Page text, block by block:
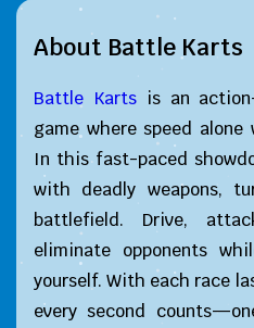
About Battle Karts
Battle Kartsis an
game where speed alone
In this fast-paced
with deadly weapons,
battlefield. Drive,
eliminate opponents
yourself. With each race
every second